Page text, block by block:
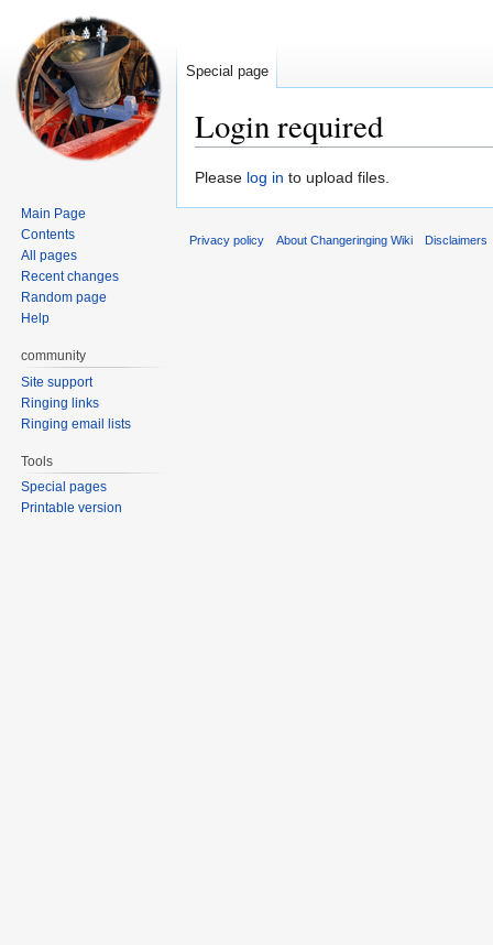
Login required
Jump
Jump
Please log in to upload files.
Special page
Main Page
Contents
All pages
Recent changes
Random page
Help
community
Site support
Ringing links
Ringing email lists
Tools
Special pages
Printable version
Privacy policy About Changeringing Wiki Disclaimers